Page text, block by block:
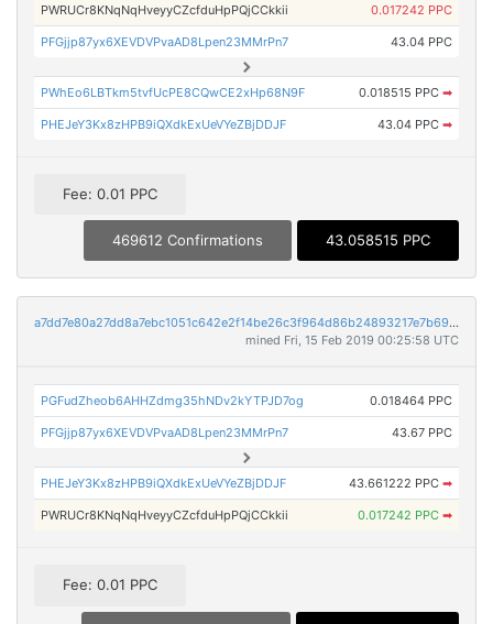
PWRUCr8KNqNqHveyyCZcfduHpPQjCCkkii 0.017242 PPC
PFGjjp87yx6XEVDVPvaAD8Lpen23MMrPn7 43.04 PPC
PWhEo6LBTkm5tvfUcPE8CQwCE2xHp68N9F 0.018515 PPC ➡
PHEJeY3Kx8zHPB9iQXdkExUeVYeZBjDDJF 43.04 PPC ➡
Fee: 0.01 PPC
469612 Confirmations 43.058515 PPC
a7dd7e80a27dd8a7ebc1051c642e2f14be26c3f964d86b24893217e7b693815d
mined Fri, 15 Feb 2019 00:25:58 UTC
PGFudZheob6AHHZdmg35hNDv2kYTPJD7og 0.018464 PPC
PFGjjp87yx6XEVDVPvaAD8Lpen23MMrPn7 43.67 PPC
PHEJeY3Kx8zHPB9iQXdkExUeVYeZBjDDJF 43.661222 PPC ➡
PWRUCr8KNqNqHveyyCZcfduHpPQjCCkkii 0.017242 PPC ➡
Fee: 0.01 PPC